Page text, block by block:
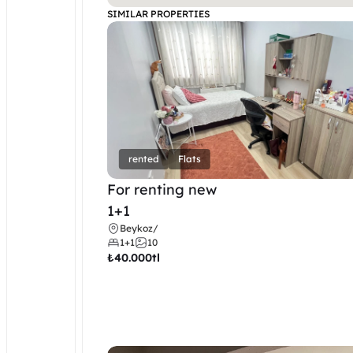
SIMILAR PROPERTIES
rented Flats
For renting new
1+1
Beykoz/
1+1
10
₺40.000tl